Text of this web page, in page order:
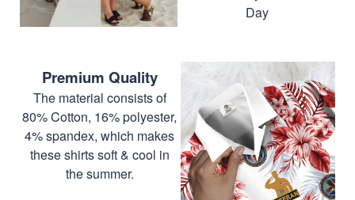
Day
Premium Quality
The material consists of
80% Cotton, 16% polyester,
4% spandex, which makes
these shirts soft & cool in
the summer.